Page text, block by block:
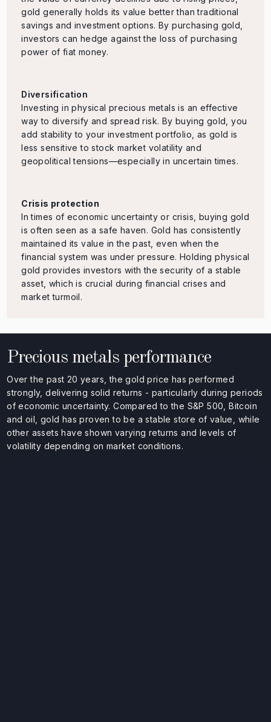
gold generally holds its value better than traditional
savings and investment options. By purchasing gold,
investors can hedge against the loss of purchasing
power of fiat money.
Diversification
Investing in physical precious metals is an effective
way to diversify and spread risk. By buying gold, you
add stability to your investment portfolio, as gold is
less sensitive to stock market volatility and
geopolitical tensions—especially in uncertain times.
Crisis protection
In times of economic uncertainty or crisis, buying gold
is often seen as a safe haven. Gold has consistently
maintained its value in the past, even when the
financial system was under pressure. Holding physical
gold provides investors with the security of a stable
asset, which is crucial during financial crises and
market turmoil.
Precious metals performance
Over the past 20 years, the gold price has performed
strongly, delivering solid returns - particularly during periods
of economic uncertainty. Compared to the S&P 500, Bitcoin
and oil, gold has proven to be a stable store of value, while
other assets have shown varying returns and levels of
volatility depending on market conditions.